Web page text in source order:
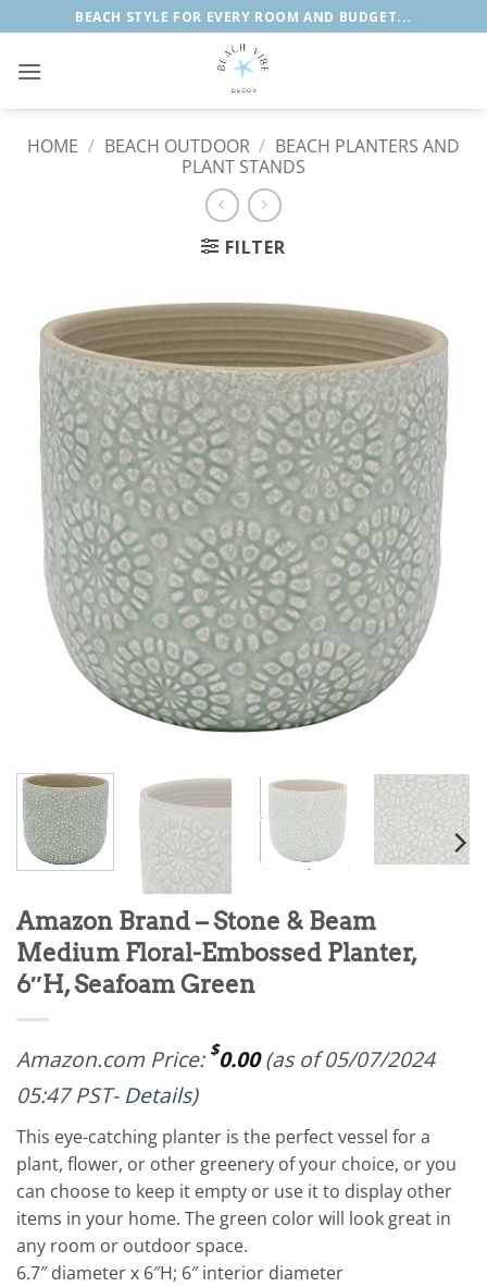
to
content
BEACH STYLE FOR EVERY ROOM AND BUDGET...
HOME / BEACH OUTDOOR / BEACH PLANTERS AND
PLANT STANDS
FILTER
Amazon Brand – Stone & Beam
Medium Floral-Embossed Planter,
6″H, Seafoam Green
Amazon.com Price: $0.00(as of 05/07/2024
05:47 PST- Details)
This eye-catching planter is the perfect vessel for a
plant, flower, or other greenery of your choice, or you
can choose to keep it empty or use it to display other
items in your home. The green color will look great in
any room or outdoor space.
6.7″ diameter x 6″H; 6″ interior diameter